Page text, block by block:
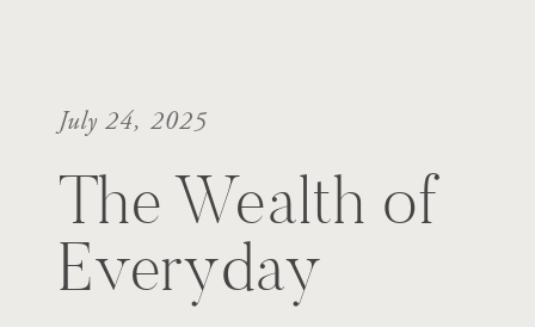
The Wealth of
Everyday
July 24, 2025